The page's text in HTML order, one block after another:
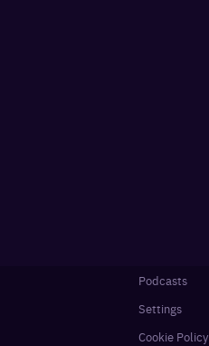
Podcasts
Settings
Cookie Policy